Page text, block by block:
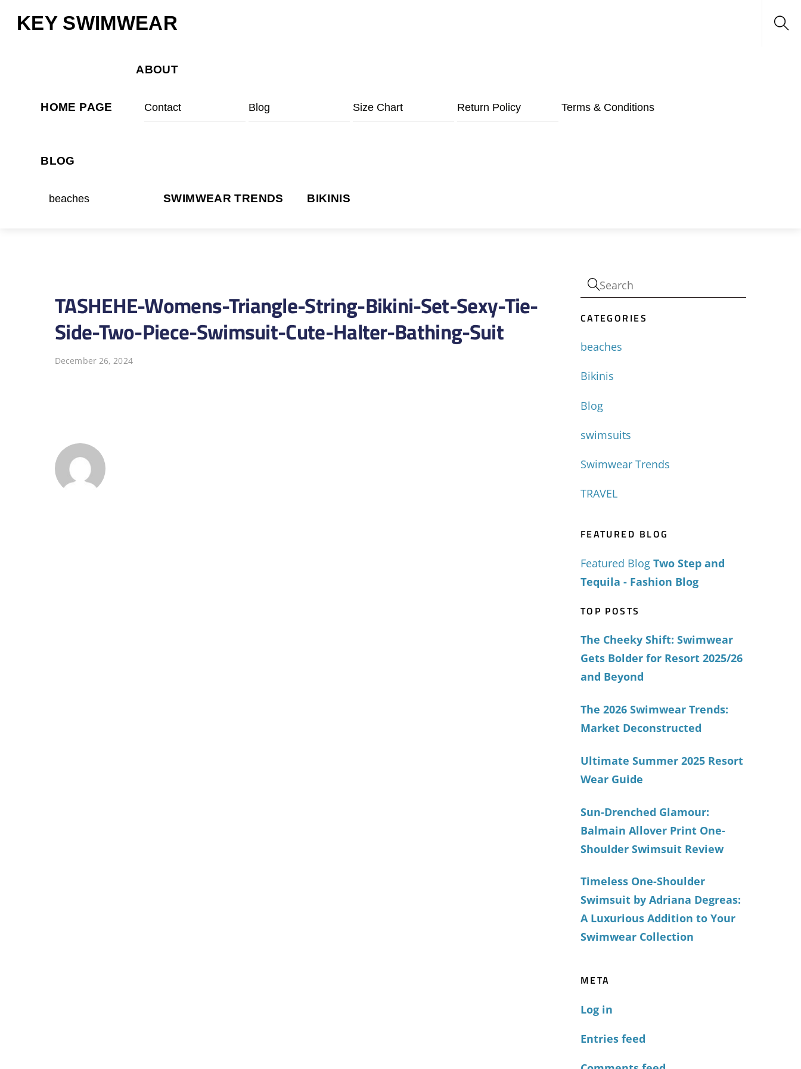
KEY SWIMWEAR
HOME PAGE
ABOUT
Contact Blog Size Chart Return Policy Terms & Conditions
BLOG
beaches SWIMWEAR TRENDS BIKINIS
TASHEHE-Womens-Triangle-String-Bikini-Set-Sexy-Tie-
Side-Two-Piece-Swimsuit-Cute-Halter-Bathing-Suit
December 26, 2024
CATEGORIES
beaches
Bikinis
Blog
swimsuits
Swimwear Trends
TRAVEL
FEATURED BLOG
Featured Blog Two Step and
Tequila - Fashion Blog
TOP POSTS
The Cheeky Shift: Swimwear
Gets Bolder for Resort 2025/26
and Beyond
The 2026 Swimwear Trends:
Market Deconstructed
Ultimate Summer 2025 Resort
Wear Guide
Sun-Drenched Glamour:
Balmain Allover Print One-
Shoulder Swimsuit Review
Timeless One-Shoulder
Swimsuit by Adriana Degreas:
A Luxurious Addition to Your
Swimwear Collection
META
Log in
Entries feed